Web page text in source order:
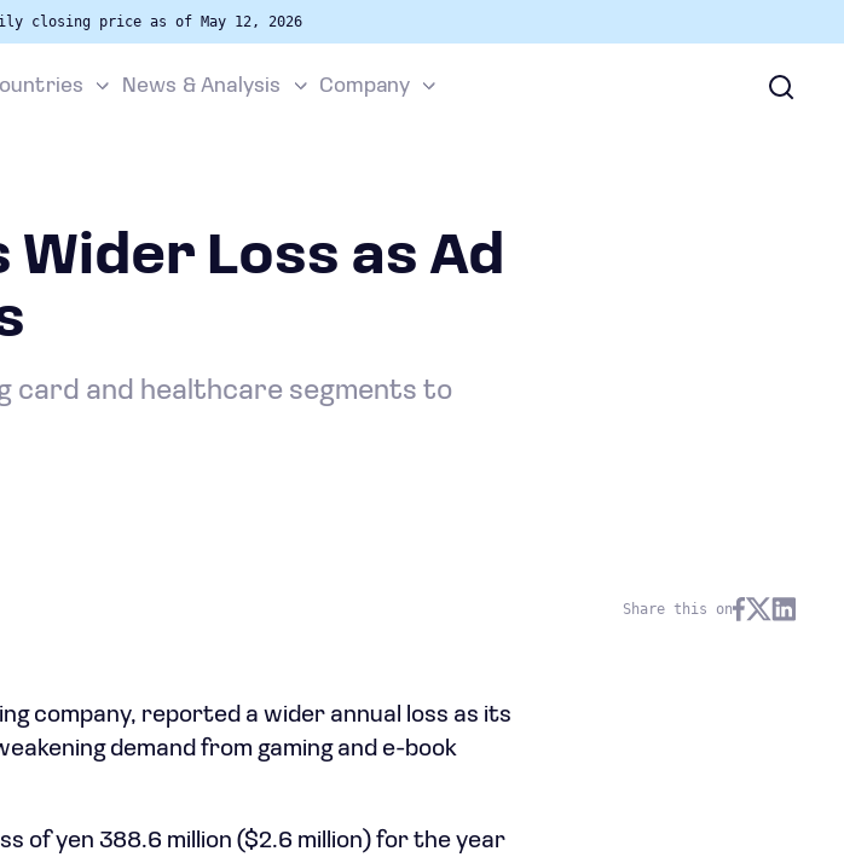
closing price as of May 12, 2026
News & Analysis Company
Loss as Ad
card and healthcare segments to
Share this on
company, reported a wider annual loss as its
demand from gaming and e-book
of yen 388.6 million ($2.6 million) for the year